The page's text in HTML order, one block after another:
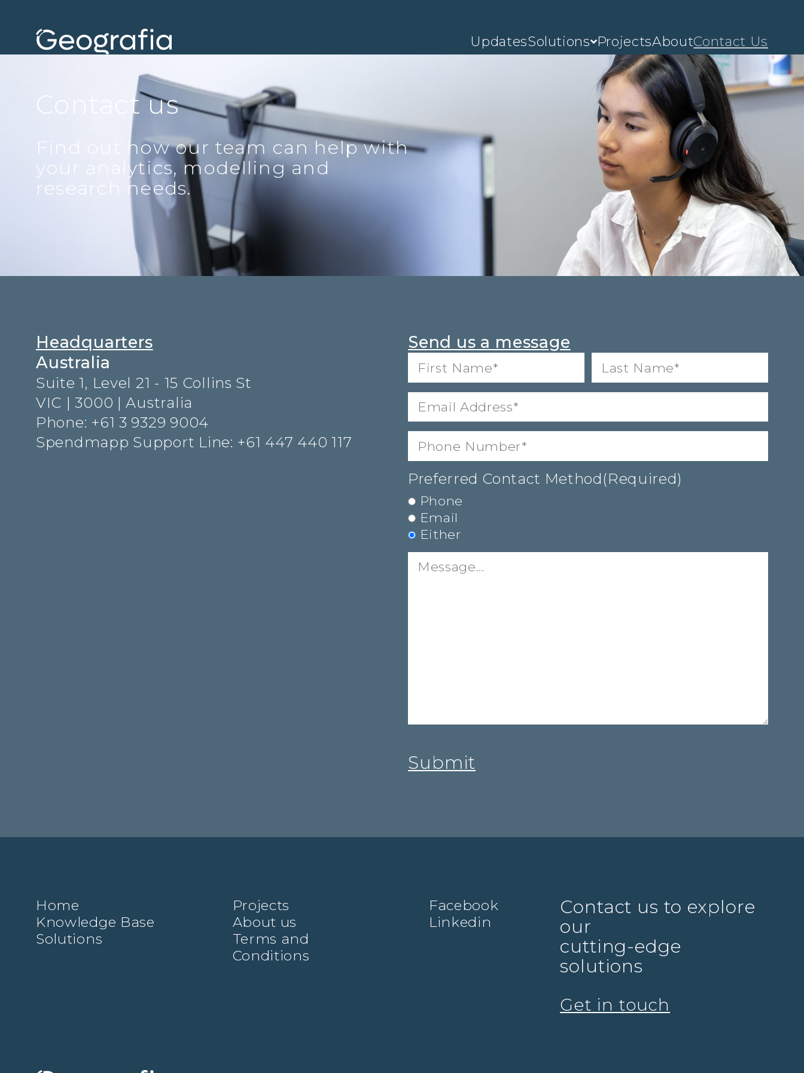
UpdatesSolutions ProjectsAboutContact Us
Contact us
Find out how our team can help with
your analytics, modelling and
research needs.
Headquarters
Australia
Suite 1, Level 21 - 15 Collins St
VIC | 3000 | Australia
Phone: +61 3 9329 9004
Spendmapp Support Line: +61 447 440 117
Send us a message
First
Name*
(Required)
Last
Name*
(Required)
Email
Address(Required)
Phone
(Required)
Preferred Contact Method(Required)
Phone
Email
Either
Message
Home
Knowledge Base
Solutions
Projects
About us
Terms and
Conditions
Facebook
Linkedin
Contact us to explore
our
cutting-edge
solutions
Get in touch